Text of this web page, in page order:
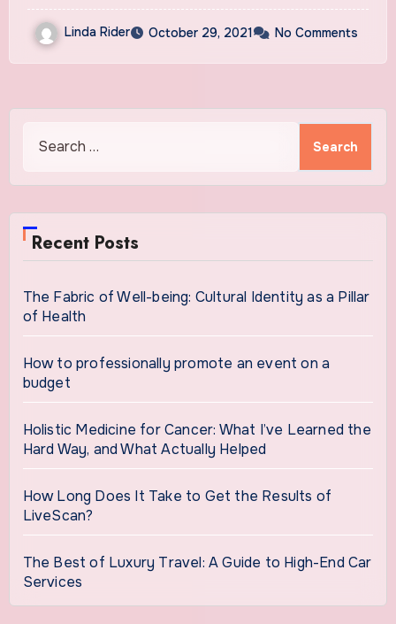
Linda Rider October 29, 2021 No Comments
Recent Posts
The Fabric of Well-being: Cultural Identity as a Pillar
of Health
How to professionally promote an event on a
budget
Holistic Medicine for Cancer: What I’ve Learned the
Hard Way, and What Actually Helped
How Long Does It Take to Get the Results of
LiveScan?
The Best of Luxury Travel: A Guide to High-End Car
Services